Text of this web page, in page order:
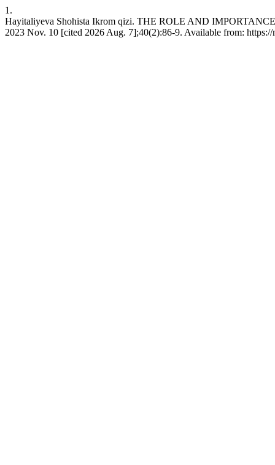
1.
Hayitaliyeva Shohista Ikrom qizi. THE ROLE AND
2023 Nov. 10 [cited 2026 Aug. 7];40(2):86-9. Available from: